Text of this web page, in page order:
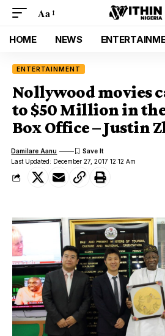
Aa
HOME NEWS
ENTERTAINMENT
Nollywood movies
to $50 Million in
Box Office – Justin
Last Updated: December 27, 2017 12:12 Am
Damilare Aanu